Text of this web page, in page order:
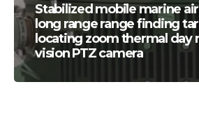
Stabilized mobile marine
long range range finding
locating zoom thermal day
vision PTZ camera